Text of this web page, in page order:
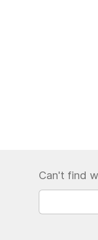
Can't find